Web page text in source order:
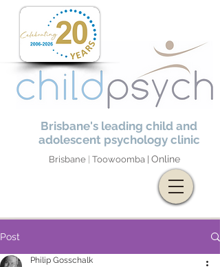
Brisbane's leading child and
adolescent psychology clinic
Brisbane Toowoomba | Online
Post
Philip Gosschalk